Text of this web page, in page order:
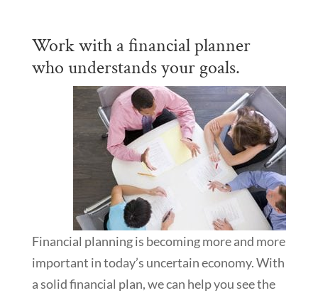
Work with a financial planner
who understands your goals.
Financial planning is becoming more and more
important in today’s uncertain economy. With
a solid financial plan, we can help you see the